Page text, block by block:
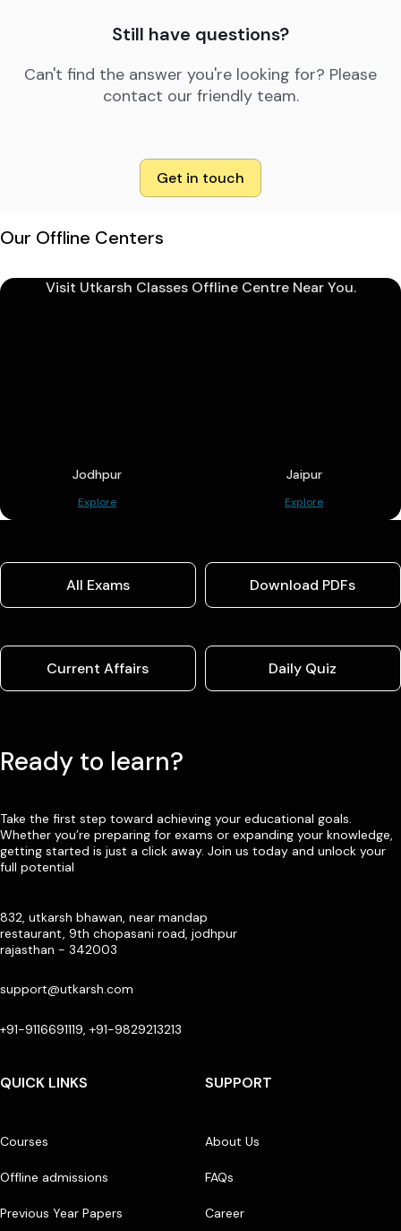
Still have questions?
Can't find the answer you're looking for? Please
contact our friendly team.
Get in touch
Our Offline Centers
Visit Utkarsh Classes Offline Centre Near You.
Jodhpur
Explore
Jaipur
Explore
All Exams Download PDFs
Current Affairs Daily Quiz
Ready to learn?
Take the first step toward achieving your educational goals.
Whether you’re preparing for exams or expanding your knowledge,
getting started is just a click away. Join us today and unlock your
full potential
832, utkarsh bhawan, near mandap
restaurant, 9th chopasani road, jodhpur
rajasthan - 342003
support@utkarsh.com
+91-9116691119, +91-9829213213
QUICK LINKS
Courses
Offline admissions
Previous Year Papers
SUPPORT
About Us
FAQs
Career